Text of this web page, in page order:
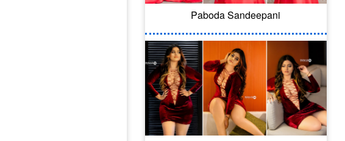
Paboda Sandeepani